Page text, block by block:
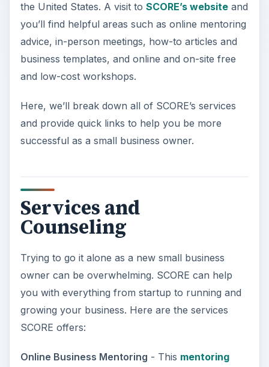
the United States. A visit to SCORE’s websiteand
you’ll find helpful areas such as online mentoring
advice, in-person meetings, how-to articles and
business templates, and online and on-site free
and low-cost workshops.
Here, we’ll break down all of SCORE’s services
and provide quick links to help you be more
successful as a small business owner.
Services and
Counseling
Trying to go it alone as a new small business
owner can be overwhelming. SCORE can help
you with everything from startup to running and
growing your business. Here are the services
SCORE offers:
Online Business Mentoring - This mentoring